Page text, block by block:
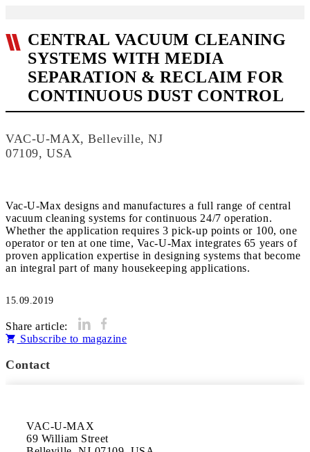
CENTRAL VACUUM CLEANING
SYSTEMS WITH MEDIA
SEPARATION & RECLAIM FOR
CONTINUOUS DUST CONTROL
VAC-U-MAX, Belleville, NJ
07109, USA
Vac-U-Max designs and manufactures a full range of central
vacuum cleaning systems for continuous 24/7 operation.
Whether the application requires 3 pick-up points or 100, one
operator or ten at one time, Vac-U-Max integrates 65 years of
proven application expertise in designing systems that become
an integral part of many housekeeping applications.
15.09.2019
Share article:
Subscribe to magazine
Contact
VAC-U-MAX
69 William Street